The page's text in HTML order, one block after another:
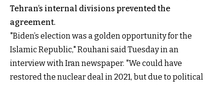
Tehran’s internal divisions prevented the
agreement.
"Biden’s election was a golden opportunity for the
Islamic Republic," Rouhani said Tuesday in an
interview with Iran newspaper. "We could have
restored the nuclear deal in 2021, but due to political